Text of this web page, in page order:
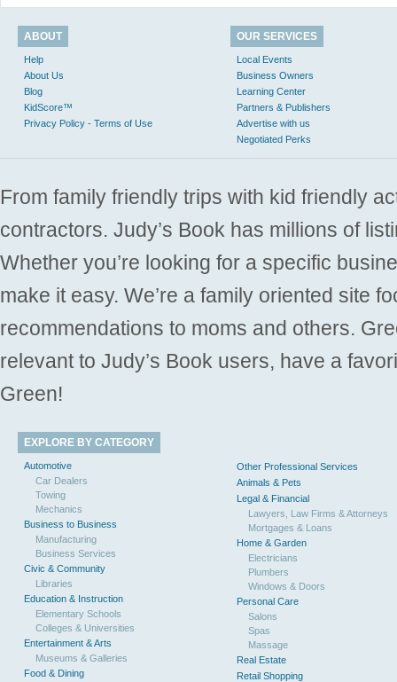
ABOUT
Help
About Us
Blog
KidScore™
Privacy Policy - Terms of Use
OUR SERVICES
Local Events
Business Owners
Learning Center
Partners & Publishers
Advertise with us
Negotiated Perks
From family friendly trips with kid friendly
contractors. Judy’s Book has millions of
Whether you’re looking for a specific
make it easy. We’re a family oriented site
recommendations to moms and others.
relevant to Judy’s Book users, have a
Green!
EXPLORE BY CATEGORY
Automotive
Car Dealers
Towing
Mechanics
Business to Business
Manufacturing
Business Services
Civic & Community
Libraries
Education & Instruction
Elementary Schools
Colleges & Universities
Entertainment & Arts
Museums & Galleries
Food & Dining
Other Professional Services
Animals & Pets
Legal & Financial
Lawyers, Law Firms & Attorneys
Mortgages & Loans
Home & Garden
Electricians
Plumbers
Windows & Doors
Personal Care
Salons
Spas
Massage
Real Estate
Retail Shopping